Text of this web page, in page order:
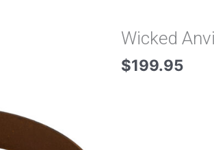
Wicked
$199.95